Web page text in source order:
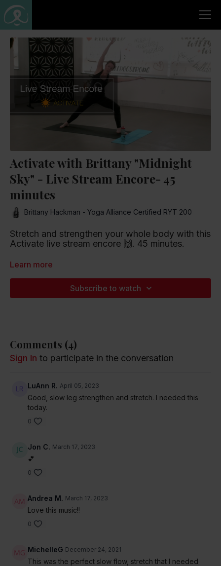
Activate with Brittany "Midnight
Sky" - Live Stream Encore- 45
minutes
Brittany Hackman - Yoga Alliance Certified RYT 200
Stretch and strengthen your whole body with this
Activate live stream encore 🙌. 45 minutes.
Playlist artists include The Lumineers, Maggie
Listen to this Spotify Playlist
Learn more
Subscribe to watch
Comments (4)
Sign In to participate in the conversation
LuAnn R. April 05, 2023
Good, slow leg strengthen and stretch. I needed this
today.
0
Jon C. March 17, 2023
💕
0
Andrea M. March 17, 2023
Love this music!!
0
MichelleG December 24, 2021
This was the perfect slow flow, stretch that I needed